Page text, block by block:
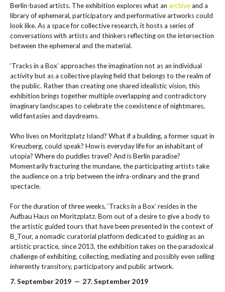
Berlin-based artists. The exhibition explores what an archiveand a
library of ephemeral, participatory and performative artworks could
look like. As a space for collective research, it hosts a series of
conversations with artists and thinkers reflecting on the intersection
between the ephemeral and the material.
‘Tracks in a Box’ approaches the imagination not as an individual
activity but as a collective playing field that belongs to the realm of
the public. Rather than creating one shared idealistic vision, this
exhibition brings together multiple overlapping and contradictory
imaginary landscapes to celebrate the coexistence of nightmares,
wild fantasies and daydreams.
Who lives on Moritzplatz Island? What if a building, a former squat in
Kreuzberg, could speak? How is everyday life for an inhabitant of
utopia? Where do puddles travel? And is Berlin paradise?
Momentarily fracturing the mundane, the participating artists take
the audience on a trip between the infra-ordinary and the grand
spectacle.
For the duration of three weeks, ‘Tracks in a Box’ resides in the
Aufbau Haus on Moritzplatz. Born out of a desire to give a body to
the artistic guided tours that have been presented in the context of
B_Tour, a nomadic curatorial platform dedicated to guiding as an
artistic practice, since 2013, the exhibition takes on the paradoxical
challenge of exhibiting, collecting, mediating and possibly even selling
inherently transitory, participatory and public artwork.
7. September 2019 — 27. September 2019